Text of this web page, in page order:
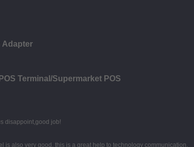
Adapter
Terminal/Supermarket POS
disappoint,good job!
also very good, this is a great help to technology communication.